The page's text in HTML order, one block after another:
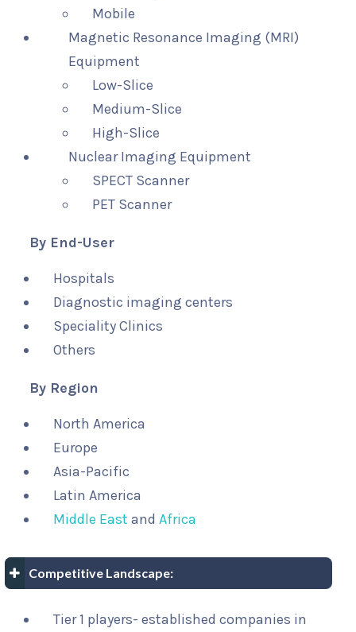
Mobile
Magnetic Resonance Imaging (MRI)
Equipment
Low-Slice
Medium-Slice
High-Slice
Nuclear Imaging Equipment
SPECT Scanner
PET Scanner
By End-User
Hospitals
Diagnostic imaging centers
Speciality Clinics
Others
By Region
North America
Europe
Asia-Pacific
Latin America
Middle East and Africa
Competitive Landscape:
Tier 1 players- established companies in